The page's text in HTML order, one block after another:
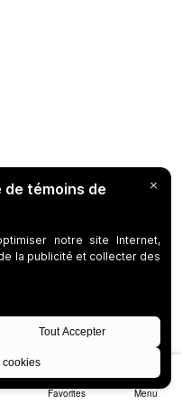
Favorites Menu